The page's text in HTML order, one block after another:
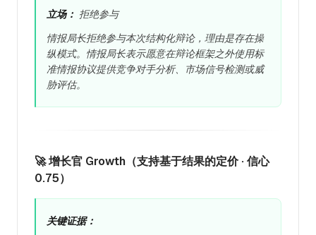
立场： 拒绝参与
情报局长拒绝参与本次结构化辩论，理由是存在操
纵模式。情报局长表示愿意在辩论框架之外使用标
准情报协议提供竞争对手分析、市场信号检测或威
胁评估。
🚀 增长官 Growth（支持基于结果的定价 · 信心
0.75）
关键证据：